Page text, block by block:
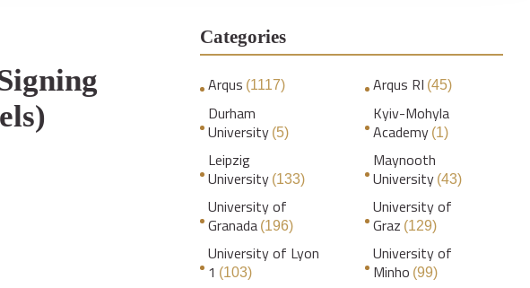
Categories
Arqus (1117) Arqus RI (45)
Durham
University (5)
Kyiv-Mohyla
Academy (1)
Leipzig
University (133)
Maynooth
University (43)
University of
Granada (196)
University of
Graz (129)
University of Lyon
1 (103)
University of
Minho (99)